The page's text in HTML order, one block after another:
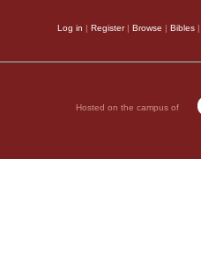
Log in | Register| Browse | Bibles |
Hosted on the campus of